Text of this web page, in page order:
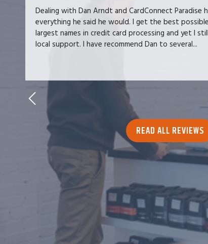
Dealing with Dan Arndt and CardConnect Paradise
everything he said he would. I get the best
largest names in credit card processing and yet I
local support. I have recommend Dan to several...
READ ALL REVIEWS